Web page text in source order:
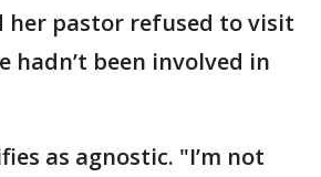
her pastor refused to visit
hadn’t been involved in
as agnostic. "I’m not